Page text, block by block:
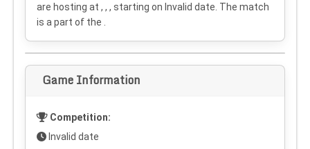
are hosting at , , , starting on Invalid date . The match
is a part of the .
Game Information
Competition:
Invalid date